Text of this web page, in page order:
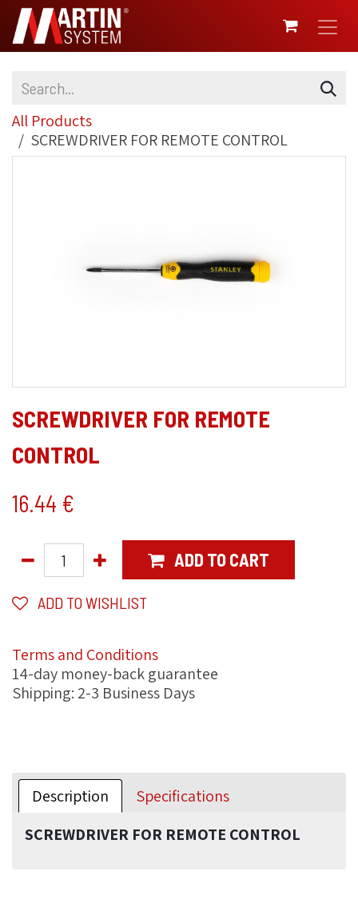
SKIP TO CONTENT
All Products
SCREWDRIVER FOR REMOTE CONTROL
SCREWDRIVER FOR REMOTE
CONTROL
16.44 €
ADD TO CART
ADD TO WISHLIST
Terms and Conditions
14-day money-back guarantee
Shipping: 2-3 Business Days
Description
Specifications
SCREWDRIVER FOR REMOTE CONTROL